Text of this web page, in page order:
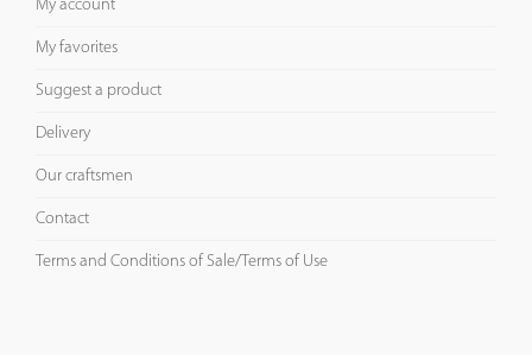
My account
My favorites
Suggest a product
Delivery
Our craftsmen
Contact
Terms and Conditions of Sale/Terms of Use